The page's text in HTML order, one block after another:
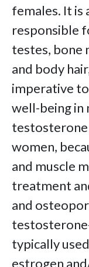
females. It is
responsible
testes, bone
and body
imperative
well-being in
testosterone
women,
and muscle
treatment
and
typically
estrogen